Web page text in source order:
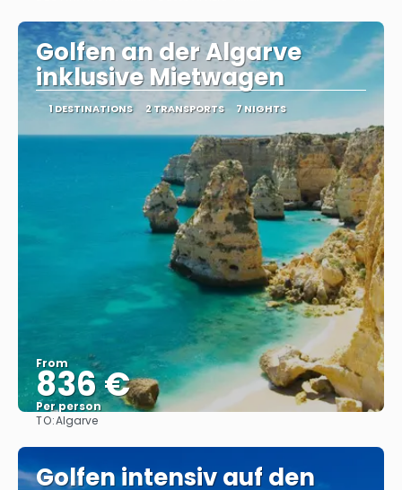
See
Golfen an der Algarve
inklusive Mietwagen
1 DESTINATIONS 2 TRANSPORTS 7 NIGHTS
From
836 €
Per person
TO:Algarve
Golfen intensiv auf den